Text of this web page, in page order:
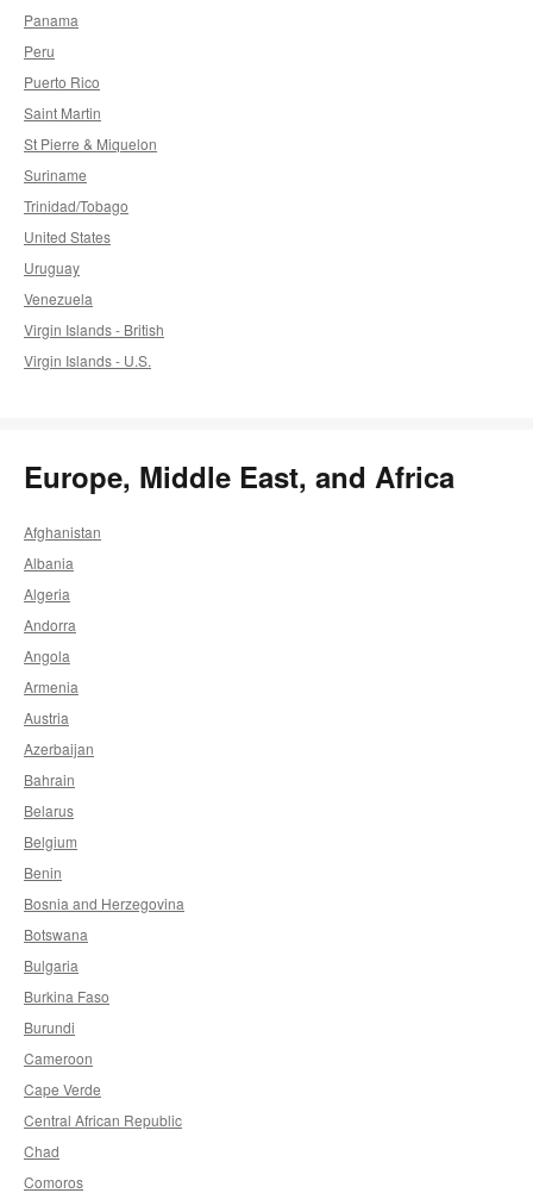
Panama
Peru
Puerto Rico
Saint Martin
St Pierre & Miquelon
Suriname
Trinidad/Tobago
United States
Uruguay
Venezuela
Virgin Islands - British
Virgin Islands - U.S.
Europe, Middle East, and Africa
Afghanistan
Albania
Algeria
Andorra
Angola
Armenia
Austria
Azerbaijan
Bahrain
Belarus
Belgium
Benin
Bosnia and Herzegovina
Botswana
Bulgaria
Burkina Faso
Burundi
Cameroon
Cape Verde
Central African Republic
Chad
Comoros